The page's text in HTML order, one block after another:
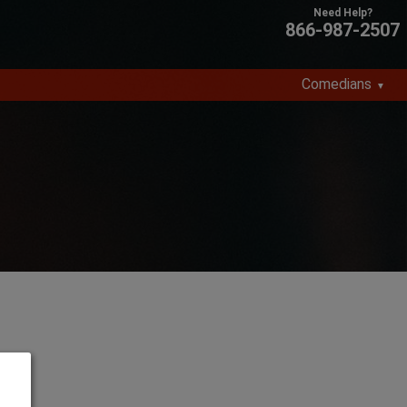
866-987-2507
Comedians